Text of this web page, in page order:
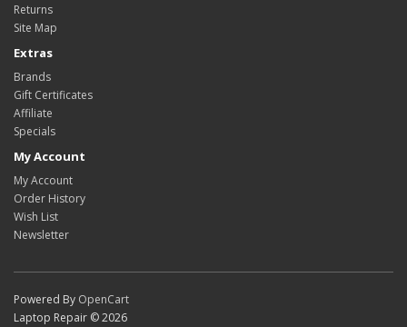
Returns
Site Map
Extras
Brands
Gift Certificates
Affiliate
Specials
My Account
My Account
Order History
Wish List
Newsletter
Powered By OpenCart
Laptop Repair © 2026